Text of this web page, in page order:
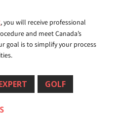
, you will receive professional
and meet Canada’s
goal is to simplify your process
GOLF